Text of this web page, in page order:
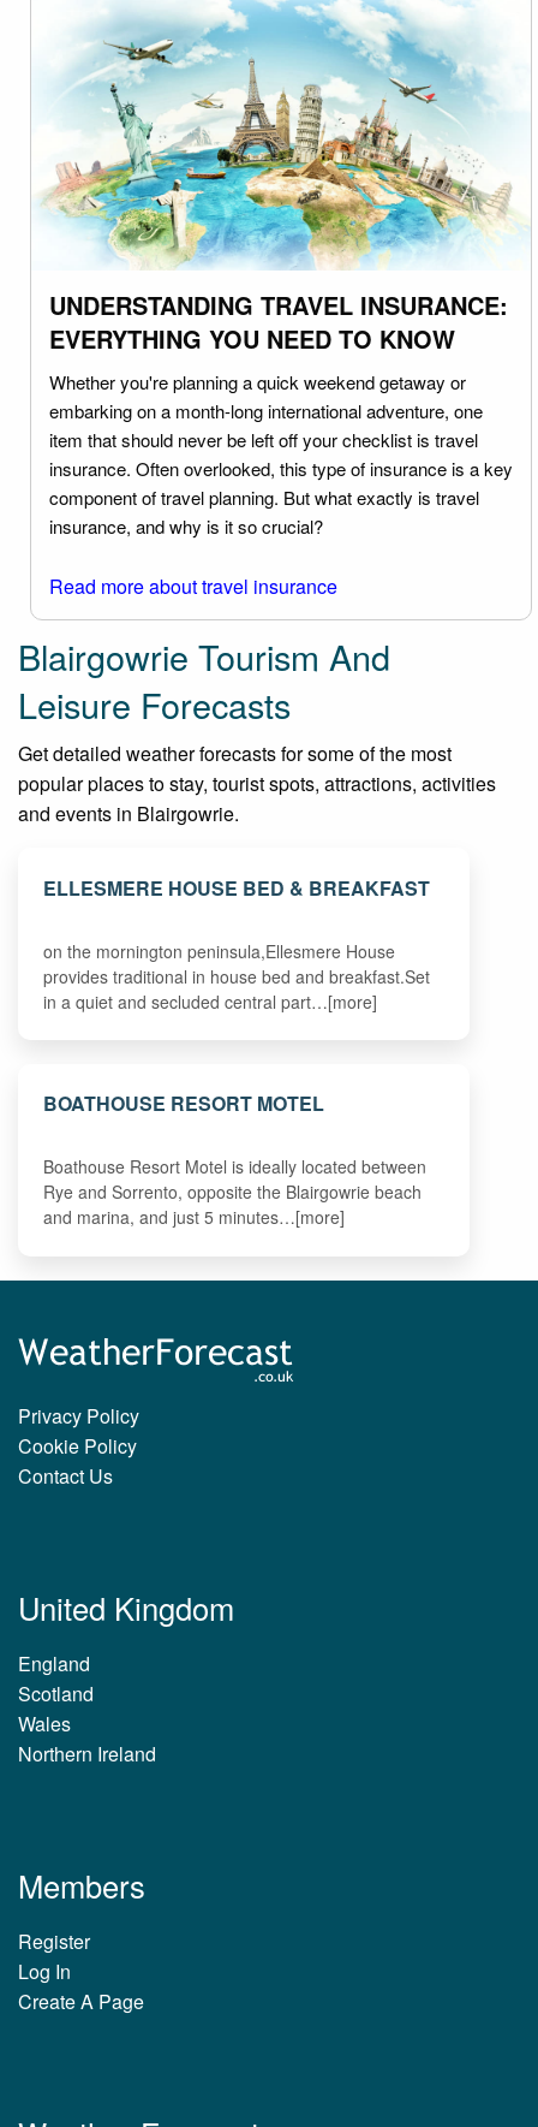
UNDERSTANDING TRAVEL INSURANCE:
EVERYTHING YOU NEED TO KNOW
Whether you're planning a quick weekend getaway or
embarking on a month-long international adventure, one
item that should never be left off your checklist is travel
insurance. Often overlooked, this type of insurance is a key
component of travel planning. But what exactly is travel
insurance, and why is it so crucial?
Read more about travel insurance
Blairgowrie Tourism And
Leisure Forecasts
Get detailed weather forecasts for some of the most
popular places to stay, tourist spots, attractions, activities
and events in Blairgowrie.
ELLESMERE HOUSE BED & BREAKFAST
on the mornington peninsula,Ellesmere House
provides traditional in house bed and breakfast.Set
in a quiet and secluded central part…[more]
BOATHOUSE RESORT MOTEL
Boathouse Resort Motel is ideally located between
Rye and Sorrento, opposite the Blairgowrie beach
and marina, and just 5 minutes…[more]
Privacy Policy
Cookie Policy
Contact Us
United Kingdom
England
Scotland
Wales
Northern Ireland
Members
Register
Log In
Create A Page